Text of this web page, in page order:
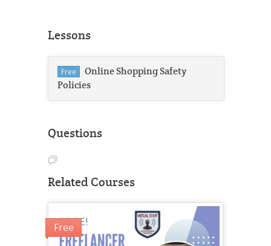
Lessons
Free
Online Shopping Safety
Policies
Questions
Related Courses
Free